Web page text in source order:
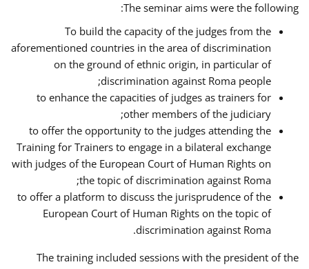
The seminar aims were the following:
To build the capacity of the judges from the
aforementioned countries in the area of discrimination
on the ground of ethnic origin, in particular of
discrimination against Roma people;
to enhance the capacities of judges as trainers for
other members of the judiciary;
to offer the opportunity to the judges attending the
Training for Trainers to engage in a bilateral exchange
with judges of the European Court of Human Rights on
the topic of discrimination against Roma;
to offer a platform to discuss the jurisprudence of the
European Court of Human Rights on the topic of
discrimination against Roma.
The training included sessions with the president of the